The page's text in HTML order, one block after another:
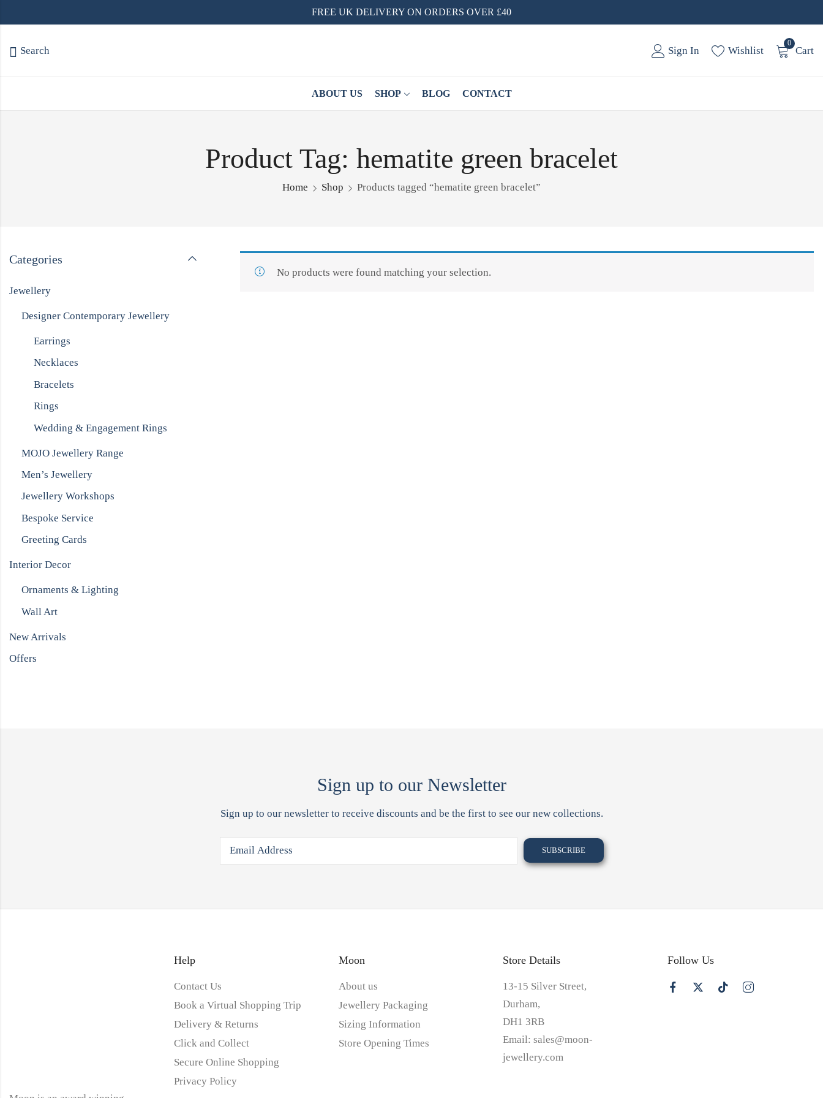
FREE UK DELIVERY ON ORDERS OVER £40
Search Sign In Wishlist
0
Cart
ABOUT US SHOP BLOG CONTACT
Product Tag: hematite green bracelet
Home Shop Products tagged “hematite green bracelet”
No products were found matching your selection.
Categories
Jewellery
Designer Contemporary Jewellery
Earrings
Necklaces
Bracelets
Rings
Wedding & Engagement Rings
MOJO Jewellery Range
Men’s Jewellery
Jewellery Workshops
Bespoke Service
Greeting Cards
Interior Decor
Ornaments & Lighting
Wall Art
New Arrivals
Offers
Sign up to our Newsletter
Sign up to our newsletter to receive discounts and be the first to see our new collections.
Help
Contact Us
Book a Virtual Shopping Trip
Delivery & Returns
Click and Collect
Secure Online Shopping
Privacy Policy
Moon
About us
Jewellery Packaging
Sizing Information
Store Opening Times
Store Details
13-15 Silver Street,
Durham,
DH1 3RB
Email:sales@moon-
jewellery.com
Follow Us